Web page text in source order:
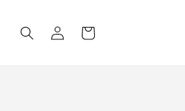
Log
in
Cart